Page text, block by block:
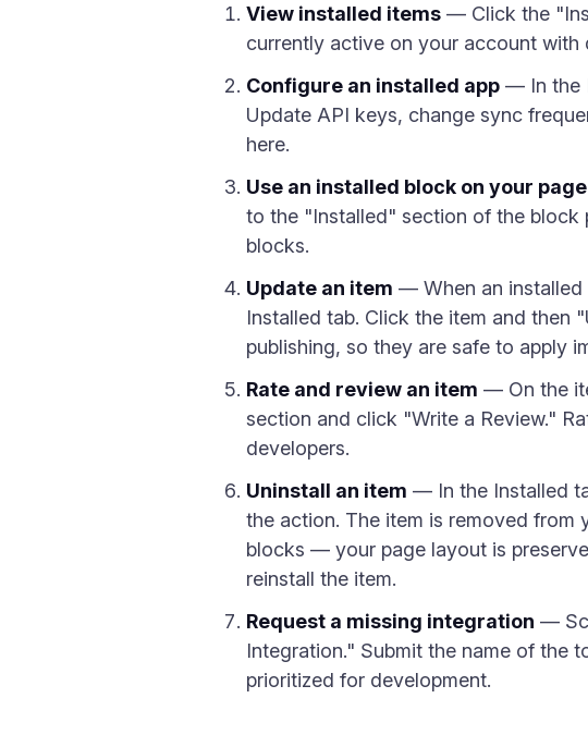
View installed items — Click the
currently active on your account
Configure an installed app — In the
Update API keys, change sync
here.
Use an installed block on your page
to the "Installed" section of the block
blocks.
Update an item — When an installed
Installed tab. Click the item and then
publishing, so they are safe to apply
Rate and review an item — On the
section and click "Write a Review."
developers.
Uninstall an item — In the Installed
the action. The item is removed from
blocks — your page layout is
reinstall the item.
Request a missing integration —
Integration." Submit the name of the
prioritized for development.